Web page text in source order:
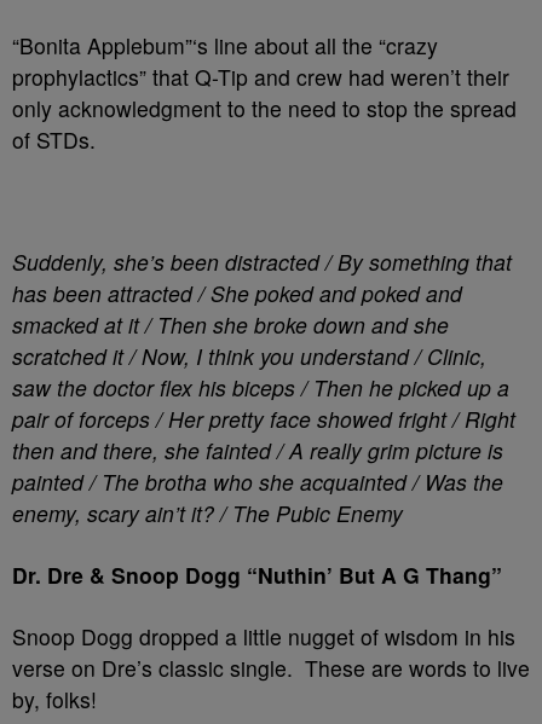
“Bonita Applebum”‘s line about all the “crazy
prophylactics” that Q-Tip and crew had weren’t their
only acknowledgment to the need to stop the spread
of STDs.
Suddenly, she’s been distracted / By something that
has been attracted / She poked and poked and
smacked at it / Then she broke down and she
scratched it / Now, I think you understand / Clinic,
saw the doctor flex his biceps / Then he picked up a
pair of forceps / Her pretty face showed fright / Right
then and there, she fainted / A really grim picture is
painted / The brotha who she acquainted / Was the
enemy, scary ain’t it? / The Pubic Enemy
Dr. Dre & Snoop Dogg “Nuthin’ But A G Thang”
Snoop Dogg dropped a little nugget of wisdom in his
verse on Dre’s classic single. These are words to live
by, folks!